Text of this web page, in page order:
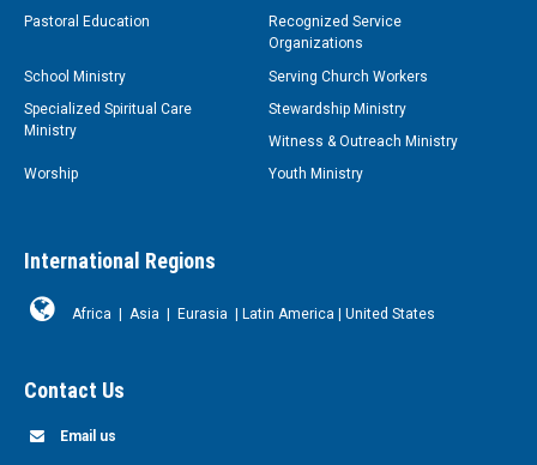
Pastoral Education
Recognized Service
Organizations
School Ministry
Serving Church Workers
Specialized Spiritual Care
Ministry
Stewardship Ministry
Witness & Outreach Ministry
Worship
Youth Ministry
International Regions
Africa | Asia | Eurasia | Latin America | United States
Contact Us
Email us